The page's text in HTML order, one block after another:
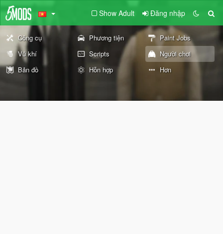
Show Adult Đăng nhập
Công cụ Phương tiện
Paint Jobs
Vũ khí
Scripts
Người chơi
Bản đồ
Hỗn hợp Hơn